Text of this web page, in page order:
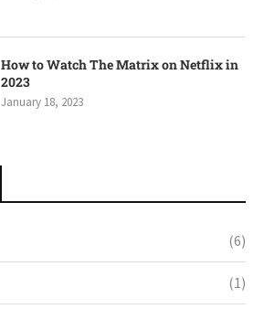
How to Watch The Matrix on Netflix in
2023
January 18, 2023
(6)
(1)